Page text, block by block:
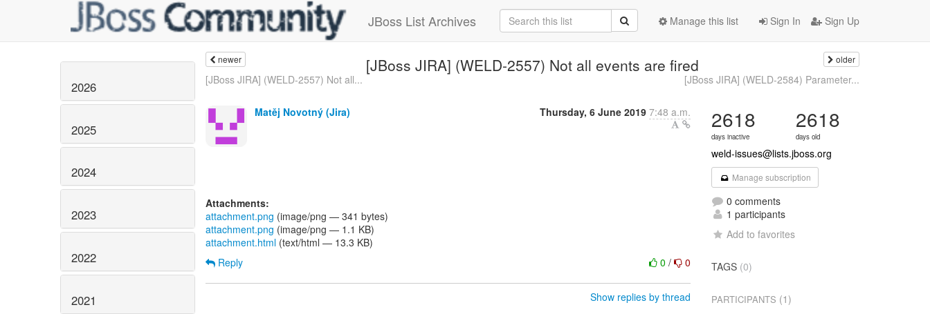
JBoss List Archives Sign In Sign Up
Manage this list
2026
2025
2024
2023
2022
2021
newer [JBoss JIRA] (WELD-2557) Not all events are fired older
[JBoss JIRA] (WELD-2557) Not all... [JBoss JIRA] (WELD-2584) Parameter...
Matěj Novotný (Jira) Thursday, 6 June 2019 7:48 a.m.
Attachments:
attachment.png (image/png — 341 bytes)
attachment.png (image/png — 1.1 KB)
attachment.html (text/html — 13.3 KB)
0/ 0
Reply
Show replies by thread
2618
days inactive
2618
days old
weld-issues@lists.jboss.org
Manage subscription
0 comments
1 participants
Add to favorites
TAGS (0)
PARTICIPANTS (1)